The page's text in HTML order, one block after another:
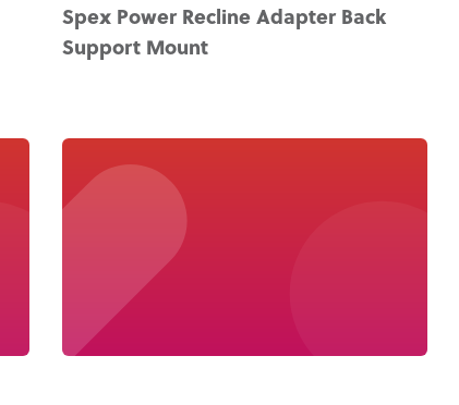
Spex Power Recline Adapter Back
Support Mount